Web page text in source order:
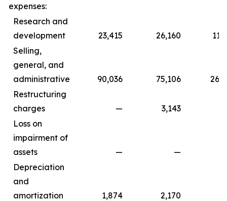
expenses:
Research and
development
23,415 26,160
Selling,
general, and
administrative
90,036 75,106
Restructuring
charges
— 3,143
Loss on
impairment of
assets
— —
Depreciation
and
amortization
1,874 2,170